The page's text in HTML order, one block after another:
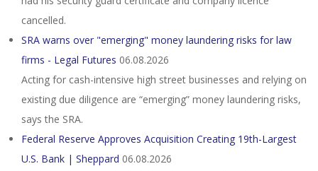
cancelled.
SRA warns over "emerging" money laundering risks for law
firms - Legal Futures 06.08.2026
Acting for cash-intensive high street businesses and relying on
existing due diligence are “emerging” money laundering risks,
says the SRA.
Federal Reserve Approves Acquisition Creating 19th-Largest
U.S. Bank | Sheppard 06.08.2026